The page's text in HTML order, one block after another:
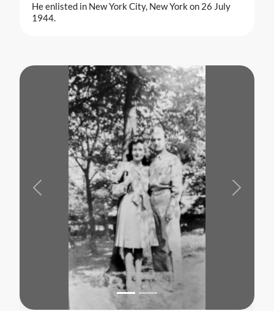
He enlisted in New York City, New York on 26 July
1944.
Previous Next